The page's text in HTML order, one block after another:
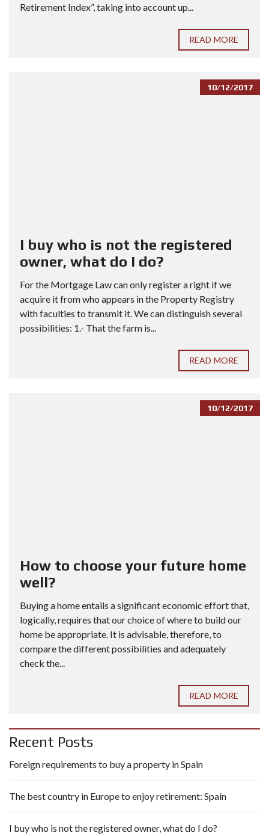
Retirement Index”, taking into account up...
READ MORE
10/12/2017
I buy who is not the registered
owner, what do I do?
For the Mortgage Law can only register a right if we
acquire it from who appears in the Property Registry
with faculties to transmit it. We can distinguish several
possibilities: 1.- That the farm is...
READ MORE
10/12/2017
How to choose your future home
well?
Buying a home entails a significant economic effort that,
logically, requires that our choice of where to build our
home be appropriate. It is advisable, therefore, to
compare the different possibilities and adequately
check the...
READ MORE
Recent Posts
Foreign requirements to buy a property in Spain
The best country in Europe to enjoy retirement: Spain
I buy who is not the registered owner, what do I do?